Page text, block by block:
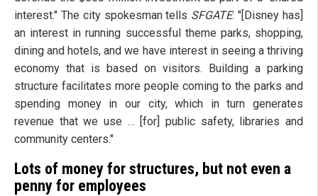
interest." The city spokesman tells SFGATE: "[Disney has]
an interest in running successful theme parks, shopping,
dining and hotels, and we have interest in seeing a thriving
economy that is based on visitors. Building a parking
structure facilitates more people coming to the parks and
spending money in our city, which in turn generates
revenue that we use … [for] public safety, libraries and
community centers."
Lots of money for structures, but not even a
penny for employees